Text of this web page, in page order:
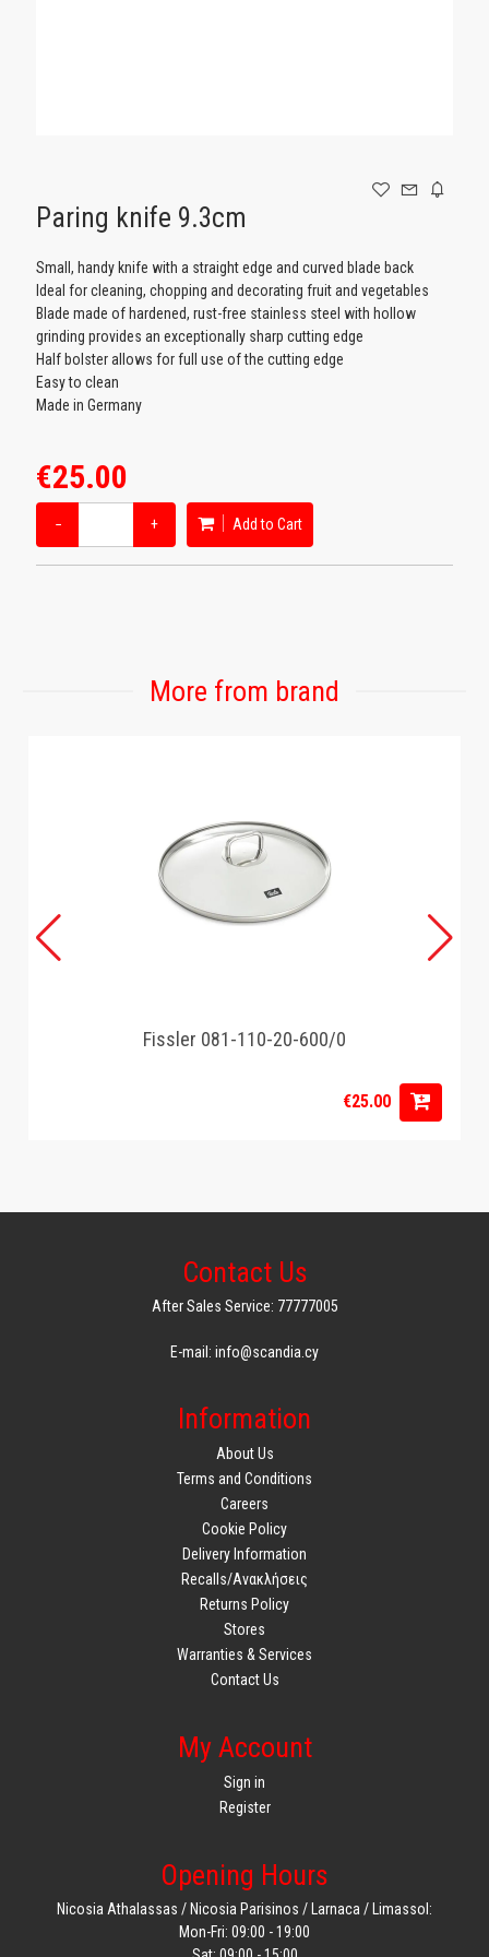
Paring knife 9.3cm
Small, handy knife with a straight edge and curved blade back
Ideal for cleaning, chopping and decorating fruit and vegetables
Blade made of hardened, rust-free stainless steel with hollow
grinding provides an exceptionally sharp cutting edge​
Half bolster allows for full use of the cutting edge
Easy to clean
Made in Germany
€25.00
− + Add to Cart
More from brand
Fissler 081-110-20-600/0
€25.00
Contact Us
After Sales Service: 77777005
E-mail: info@scandia.cy
Information
About Us
Terms and Conditions
Careers
Cookie Policy
Delivery Information
Recalls/Ανακλήσεις
Returns Policy
Stores
Warranties & Services
Contact Us
My Account
Sign in
Register
Opening Hours
Nicosia Athalassas / Nicosia Parisinos / Larnaca / Limassol:
Mon-Fri: 09:00 - 19:00